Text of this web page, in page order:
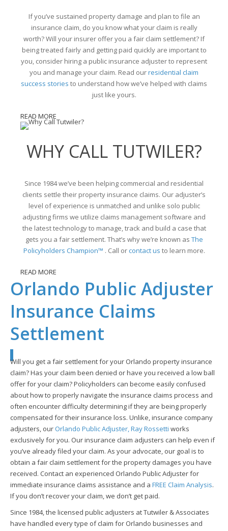
If you’ve sustained property damage and plan to file an
insurance claim, do you know what your claim is really
worth? Will your insurer offer you a fair claim settlement? If
being treated fairly and getting paid quickly are important to
you, consider hiring a public insurance adjuster to represent
you and manage your claim. Read ourresidential claim
success stories to understand how we’ve helped with claims
just like yours.
READ MORE
WHY CALL TUTWILER?
Since 1984 we’ve been helping commercial and residential
clients settle their property insurance claims. Our adjuster’s
level of experience is unmatched and unlike solo public
adjusting firms we utilize claims management software and
the latest technology to manage, track and build a case that
gets you a fair settlement. That’s why we’re known as The
Policyholders Champion™ . Call orcontact us to learn more.
READ MORE
Orlando Public Adjuster
Insurance Claims
Settlement
Will you get a fair settlement for your Orlando property insurance
claim? Has your claim been denied or have you received a low ball
offer for your claim? Policyholders can become easily confused
about how to properly navigate the insurance claims process and
often encounter difficulty determining if they are being properly
compensated for their insurance loss. Unlike, insurance company
adjusters, our Orlando Public Adjuster, Ray Rossetti works
exclusively for you. Our insurance claim adjusters can help even if
you’ve already filed your claim. As your advocate, our goal is to
obtain a fair claim settlement for the property damages you have
received. Contact an experienced Orlando Public Adjuster for
immediate insurance claims assistance and a FREE Claim Analysis.
If you don’t recover your claim, we don’t get paid.
Since 1984, the licensed public adjusters at Tutwiler & Associates
have handled every type of claim for Orlando businesses and